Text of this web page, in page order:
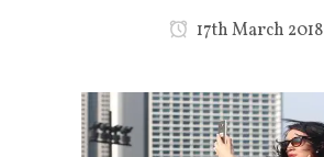
17th March 2018